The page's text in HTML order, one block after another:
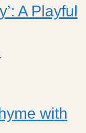
A Playful
with